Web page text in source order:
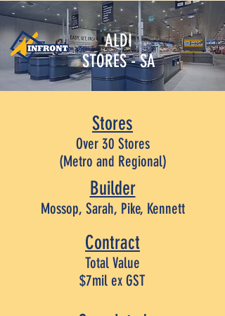
ALDI
STORES - SA
Stores
Over 30 Stores
(Metro and Regional)
Builder
Mossop, Sarah, Pike, Kennett
Contract
Total Value
$7mil ex GST